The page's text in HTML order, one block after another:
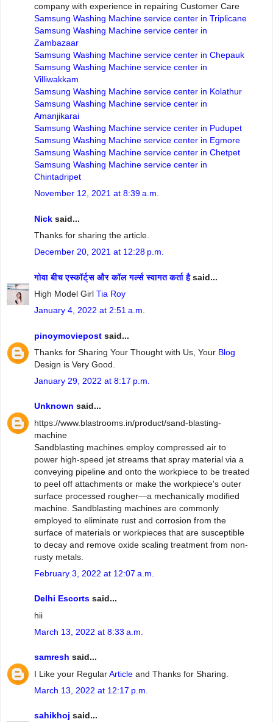
company with experience in repairing Customer Care
Samsung Washing Machine service center in Triplicane
Samsung Washing Machine service center in
Zambazaar
Samsung Washing Machine service center in Chepauk
Samsung Washing Machine service center in
Villiwakkam
Samsung Washing Machine service center in Kolathur
Samsung Washing Machine service center in
Amanjikarai
Samsung Washing Machine service center in Pudupet
Samsung Washing Machine service center in Egmore
Samsung Washing Machine service center in Chetpet
Samsung Washing Machine service center in
Chintadripet
November 12, 2021 at 8:39 a.m.
Nick said...
Thanks for sharing the article.
December 20, 2021 at 12:28 p.m.
गोवा बीच एस्कॉर्ट्स और कॉल गर्ल्स स्वागत कर्ता हैsaid...
High Model Girl Tia Roy
January 4, 2022 at 2:51 a.m.
pinoymoviepost said...
Thanks for Sharing Your Thought with Us, Your Blog
Design is Very Good.
January 29, 2022 at 8:17 p.m.
Unknown said...
https://www.blastrooms.in/product/sand-blasting-
machine
Sandblasting machines employ compressed air to
power high-speed jet streams that spray material via a
conveying pipeline and onto the workpiece to be treated
to peel off attachments or make the workpiece's outer
surface processed rougher—a mechanically modified
machine. Sandblasting machines are commonly
employed to eliminate rust and corrosion from the
surface of materials or workpieces that are susceptible
to decay and remove oxide scaling treatment from non-
rusty metals.
February 3, 2022 at 12:07 a.m.
Delhi Escorts said...
hii
March 13, 2022 at 8:33 a.m.
samresh said...
I Like your RegularArticle and Thanks for Sharing.
March 13, 2022 at 12:17 p.m.
sahikhoj said...